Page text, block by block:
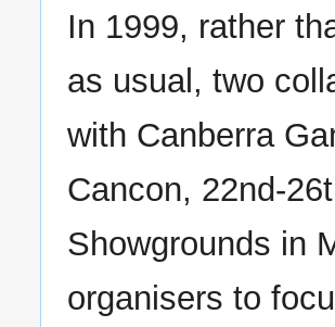
In 1999, rather
as usual, two
with Canberra
Cancon, 22nd-
Showgrounds in
organisers to